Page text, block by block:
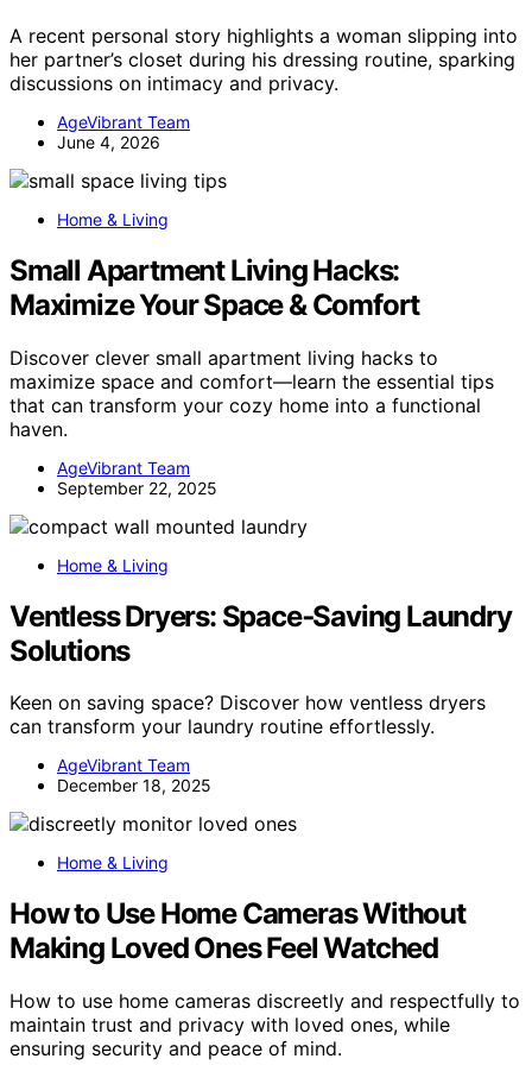
A recent personal story highlights a woman slipping into
her partner’s closet during his dressing routine, sparking
discussions on intimacy and privacy.
AgeVibrant Team
June 4, 2026
Home & Living
Small Apartment Living Hacks:
Maximize Your Space & Comfort
Discover clever small apartment living hacks to
maximize space and comfort—learn the essential tips
that can transform your cozy home into a functional
haven.
AgeVibrant Team
September 22, 2025
Home & Living
Ventless Dryers: Space‑Saving Laundry
Solutions
Keen on saving space? Discover how ventless dryers
can transform your laundry routine effortlessly.
AgeVibrant Team
December 18, 2025
Home & Living
How to Use Home Cameras Without
Making Loved Ones Feel Watched
How to use home cameras discreetly and respectfully to
maintain trust and privacy with loved ones, while
ensuring security and peace of mind.